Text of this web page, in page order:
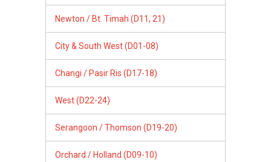
Newton / Bt. Timah (D11, 21)
City & South West (D01-08)
Changi / Pasir Ris (D17-18)
West (D22-24)
Serangoon / Thomson (D19-20)
Orchard / Holland (D09-10)